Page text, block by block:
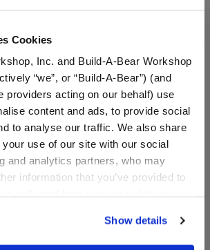
Cookies
Inc. and Build-A-Bear Workshop
“we”, or “Build-A-Bear”) (and
providers acting on our behalf) use
content and ads, to provide social
to analyse our traffic. We also share
your use of our site with our social
and analytics partners, who may
information that you’ve provided to
us to disclose your personal
service providers for those
Show details
Prom T-Shirt